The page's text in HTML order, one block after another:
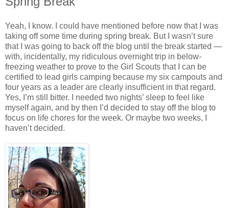
Yeah, I know. I could have mentioned before now that I was
taking off some time during spring break. But I wasn’t sure
that I was going to back off the blog until the break started —
with, incidentally, my ridiculous overnight trip in below-
freezing weather to prove to the Girl Scouts that I can be
certified to lead girls camping because my six campouts and
four years as a leader are clearly insufficient in that regard.
Yes, I’m still bitter. I needed two nights’ sleep to feel like
myself again, and by then I’d decided to stay off the blog to
focus on life chores for the week. Or maybe two weeks, I
haven’t decided.